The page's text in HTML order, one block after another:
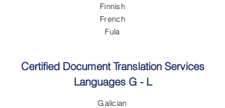
Finnish
French
Fula
Certified Document Translation Services
Languages G - L
Galician